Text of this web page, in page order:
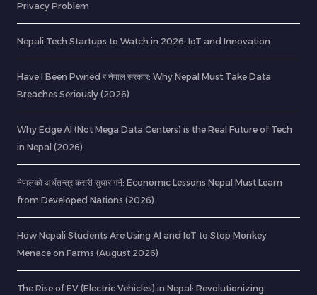
Privacy Problem
Nepali Tech Startups to Watch in 2026: IoT and Innovation
Have I Been Pwned र नेपाल सरकार: Why Nepal Must Take Data
Breaches Seriously (2026)
Why Edge AI (Not Mega Data Centers) is the Real Future of Tech
in Nepal (2026)
नेपालको अर्थतन्त्र कसरी सुधार गर्ने: Economic Lessons Nepal Must Learn
from Developed Nations (2026)
How Nepali Students Are Using AI and IoT to Stop Monkey
Menace on Farms (August 2026)
The Rise of EV (Electric Vehicles) in Nepal: Revolutionizing